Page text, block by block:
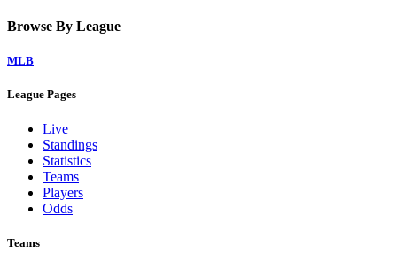
Browse By League
MLB
League Pages
Live
Standings
Statistics
Teams
Players
Odds
Teams